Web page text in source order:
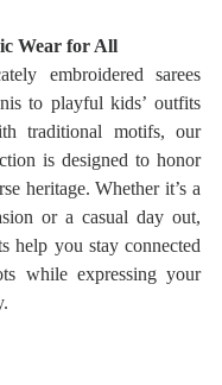
Wear for All
embroidered sarees
to playful kids’ outfits
traditional motifs, our
is designed to honor
heritage. Whether it’s a
or a casual day out,
help you stay connected
while expressing your